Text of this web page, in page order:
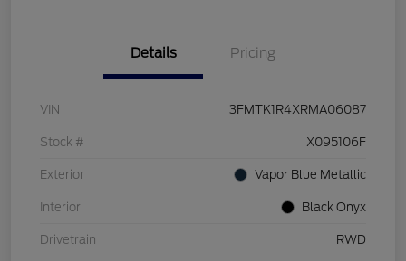
Details Pricing
VIN 3FMTK1R4XRMA06087
Stock # X095106F
Exterior Vapor Blue Metallic
Interior Black Onyx
Drivetrain RWD